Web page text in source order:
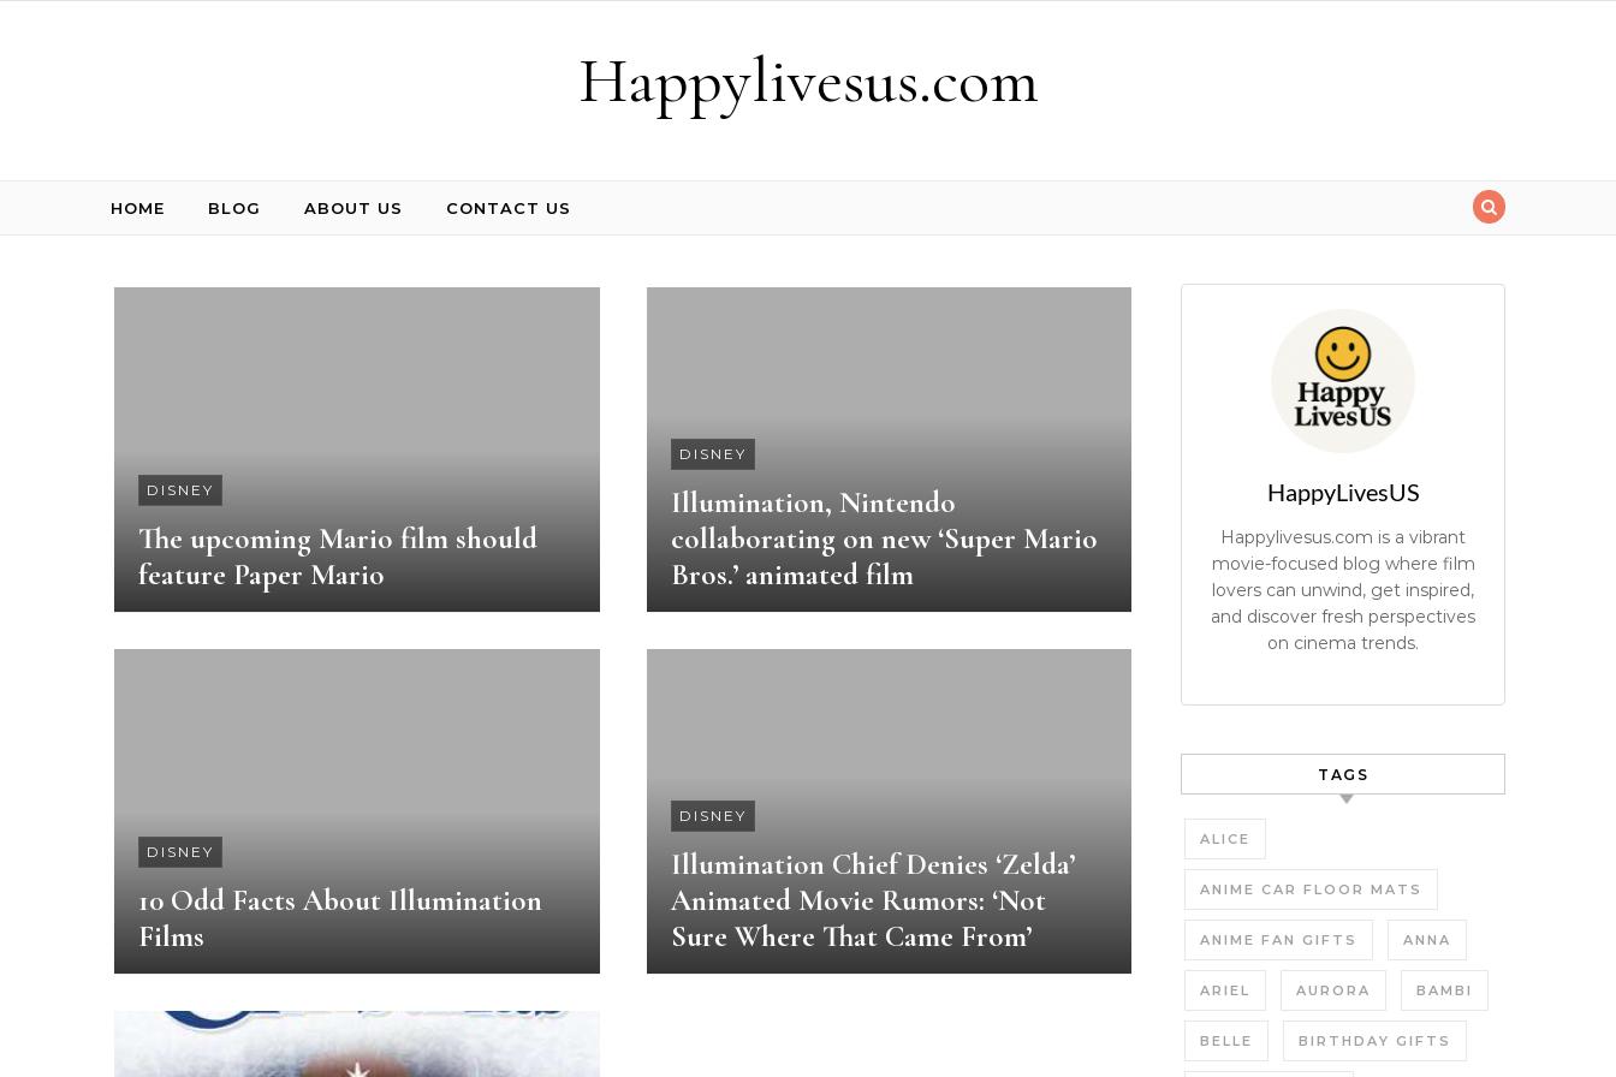
Happylivesus.com
HOME BLOG ABOUT US CONTACT US
DISNEY
The upcoming Mario film should
feature Paper Mario
DISNEY
Illumination, Nintendo
collaborating on new ‘Super Mario
Bros.’ animated film
DISNEY
10 Odd Facts About Illumination
Films
DISNEY
Illumination Chief Denies ‘Zelda’
Animated Movie Rumors: ‘Not
Sure Where That Came From’
HappyLivesUS
Happylivesus.com is a vibrant
movie-focused blog where film
lovers can unwind, get inspired,
and discover fresh perspectives
on cinema trends.
TAGS
ALICE
ANIME CAR FLOOR MATS
ANIME FAN GIFTS ANNA
ARIEL AURORA BAMBI
BELLE BIRTHDAY GIFTS